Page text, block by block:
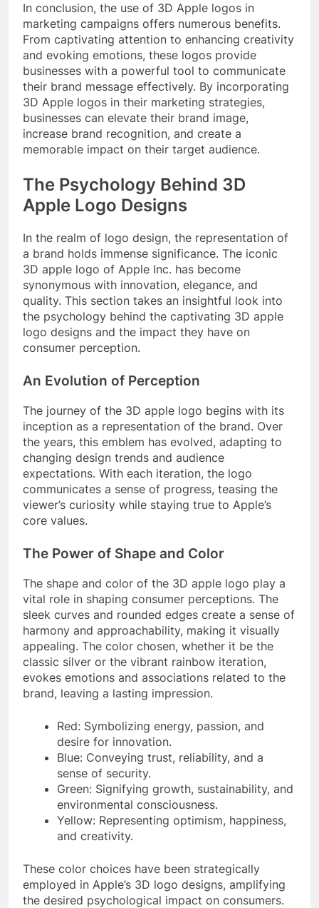
In conclusion, the use of 3D Apple logos in
marketing campaigns offers numerous benefits.
From captivating attention to enhancing creativity
and evoking emotions, these logos provide
businesses with a powerful tool to communicate
their brand message effectively. By incorporating
3D Apple logos in their marketing strategies,
businesses can elevate their brand image,
increase brand recognition, and create a
memorable impact on their target audience.
The Psychology Behind 3D
Apple Logo Designs
In the realm of logo design, the representation of
a brand holds immense significance. The iconic
3D apple logo of Apple Inc. has become
synonymous with innovation, elegance, and
quality. This section takes an insightful look into
the psychology behind the captivating 3D apple
logo designs and the impact they have on
consumer perception.
An Evolution of Perception
The journey of the 3D apple logo begins with its
inception as a representation of the brand. Over
the years, this emblem has evolved, adapting to
changing design trends and audience
expectations. With each iteration, the logo
communicates a sense of progress, teasing the
viewer’s curiosity while staying true to Apple’s
core values.
The Power of Shape and Color
The shape and color of the 3D apple logo play a
vital role in shaping consumer perceptions. The
sleek curves and rounded edges create a sense of
harmony and approachability, making it visually
appealing. The color chosen, whether it be the
classic silver or the vibrant rainbow iteration,
evokes emotions and associations related to the
brand, leaving a lasting impression.
Red: Symbolizing energy, passion, and
desire for innovation.
Blue: Conveying trust, reliability, and a
sense of security.
Green: Signifying growth, sustainability, and
environmental consciousness.
Yellow: Representing optimism, happiness,
and creativity.
These color choices have been strategically
employed in Apple’s 3D logo designs, amplifying
the desired psychological impact on consumers.